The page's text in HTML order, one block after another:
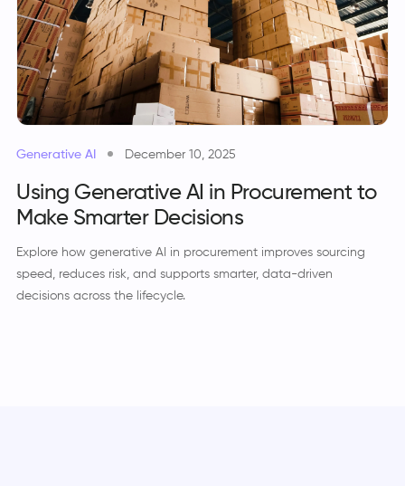
Generative AI December 10, 2025
Using Generative AI in Procurement to
Make Smarter Decisions
Explore how generative AI in procurement improves sourcing
speed, reduces risk, and supports smarter, data-driven
decisions across the lifecycle.